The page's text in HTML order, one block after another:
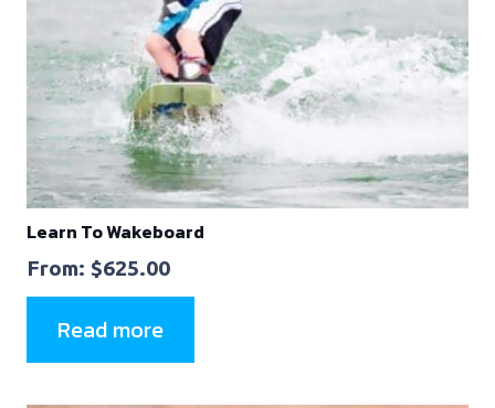
Learn To Wakeboard
From: $625.00
Read more